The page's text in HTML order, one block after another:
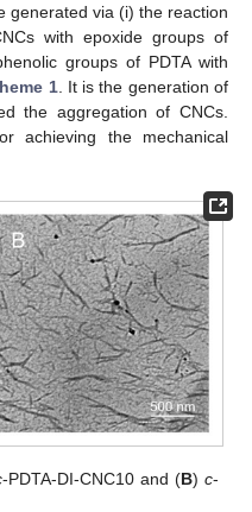
generated via (i) the reaction
with epoxide groups of
groups of PDTA with
1. It is the generation of
the aggregation of CNCs.
achieving the mechanical
-PDTA-DI-CNC10 and (B) c-